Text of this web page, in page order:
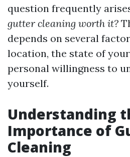
question frequently
gutter cleaning worth it?
depends on several
location, the state of
personal willingness to
yourself.
Understanding
Importance of
Cleaning